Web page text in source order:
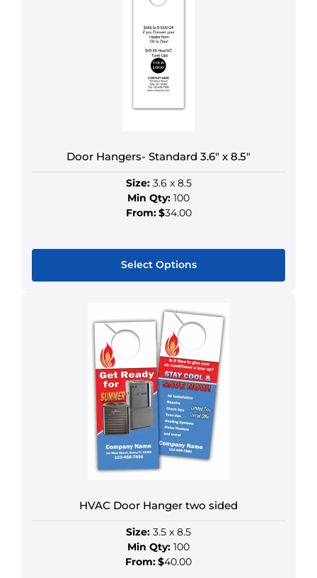
variants.
The
options
may
be
chosen
on
page
Door Hangers- Standard 3.6″ x 8.5″
Size:3.6 x 8.5
Min Qty: 100
From:$34.00
Select Options
has
multiple
variants.
The
options
may
be
chosen
on
page
HVAC Door Hanger two sided
Size: 3.5 x 8.5
Min Qty: 100
From:$40.00